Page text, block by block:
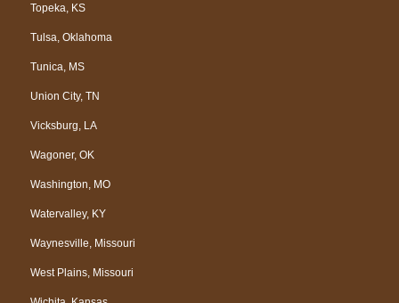
Topeka, KS
Tulsa, Oklahoma
Tunica, MS
Union City, TN
Vicksburg, LA
Wagoner, OK
Washington, MO
Watervalley, KY
Waynesville, Missouri
West Plains, Missouri